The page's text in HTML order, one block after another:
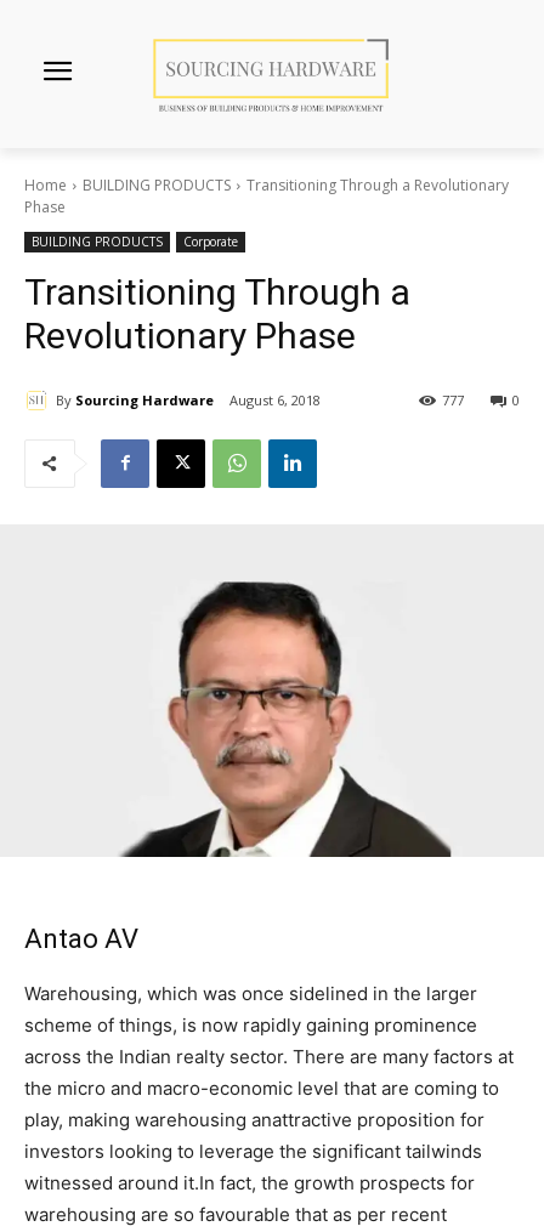
Home BUILDING PRODUCTS
Transitioning Through a Revolutionary
Phase
BUILDING PRODUCTS Corporate
Transitioning Through a
Revolutionary Phase
By Sourcing Hardware August 6, 2018 0
777
Antao AV
Warehousing, which was once sidelined in the larger
scheme of things, is now rapidly gaining prominence
across the Indian realty sector. There are many factors at
the micro and macro-economic level that are coming to
play, making warehousing anattractive proposition for
investors looking to leverage the significant tailwinds
witnessed around it.In fact, the growth prospects for
warehousing are so favourable that as per recent